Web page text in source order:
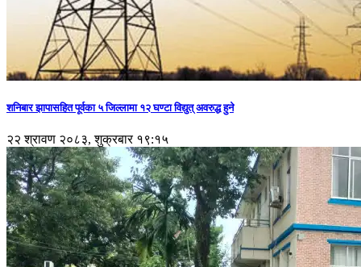
शनिबार झापासहित पूर्वका ५ जिल्लामा १२ घण्टा विद्युत् अवरुद्ध हुने
२२ श्रावण २०८३, शुक्रबार १९:१५